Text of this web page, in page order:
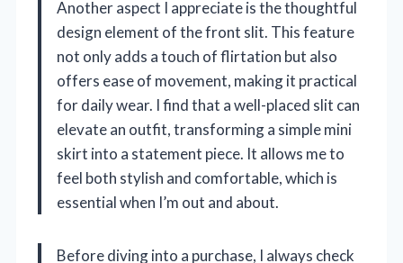
Another aspect I appreciate is the thoughtful
design element of the front slit. This feature
not only adds a touch of flirtation but also
offers ease of movement, making it practical
for daily wear. I find that a well-placed slit can
elevate an outfit, transforming a simple mini
skirt into a statement piece. It allows me to
feel both stylish and comfortable, which is
essential when I’m out and about.
Before diving into a purchase, I always check